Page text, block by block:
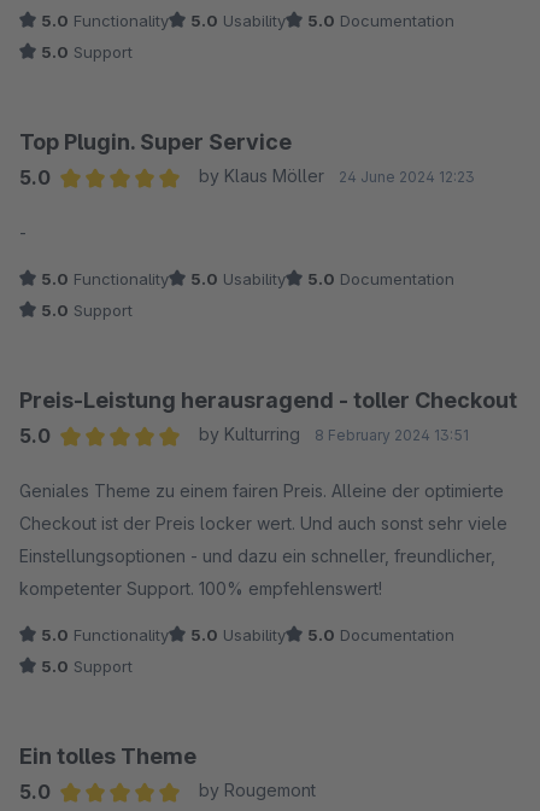
5.0 Functionality 5.0 Usability 5.0 Documentation
5.0 Support
Top Plugin. Super Service
5.0
by Klaus Möller 24 June 2024 12:23
-
5.0 Functionality 5.0 Usability 5.0 Documentation
5.0 Support
Preis-Leistung herausragend - toller Checkout
5.0
by Kulturring 8 February 2024 13:51
Geniales Theme zu einem fairen Preis. Alleine der optimierte
Checkout ist der Preis locker wert. Und auch sonst sehr viele
Einstellungsoptionen - und dazu ein schneller, freundlicher,
kompetenter Support. 100% empfehlenswert!
5.0 Functionality 5.0 Usability 5.0 Documentation
5.0 Support
Ein tolles Theme
5.0
by Rougemont